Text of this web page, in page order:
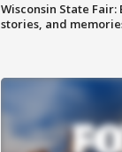
Wisconsin State
stories, and